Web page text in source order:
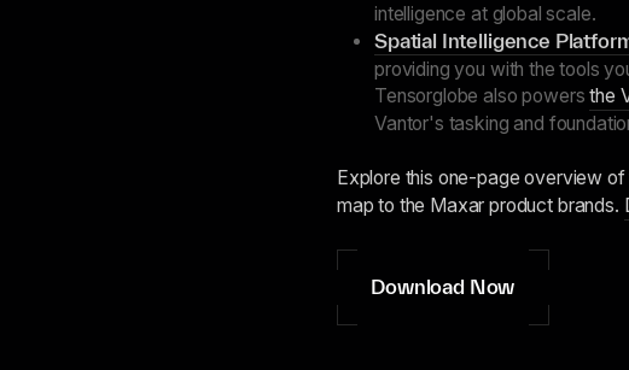
intelligence at global scale.
Spatial Intelligence
providing you with the tools
Tensorglobe also powersthe
Vantor's tasking and
Explore this one-page overview of
map to the Maxar product brands.
Download Now